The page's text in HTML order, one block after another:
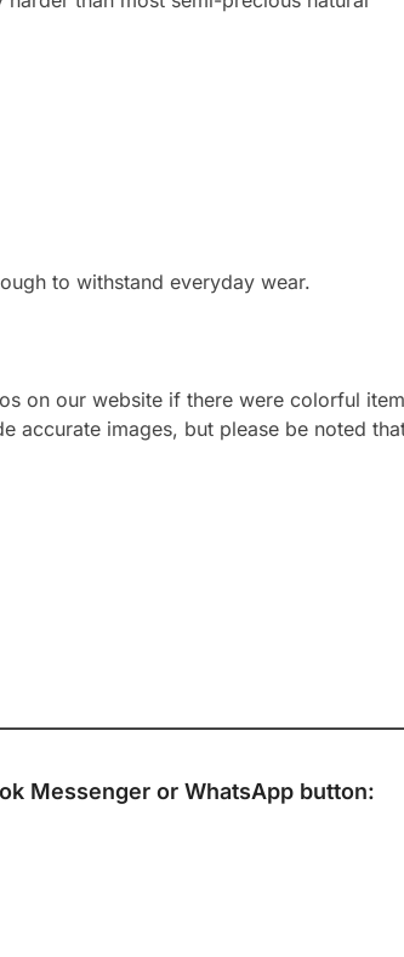
to withstand everyday wear.
on our website if there were colorful
accurate images, but please be noted
Messenger or WhatsApp button: